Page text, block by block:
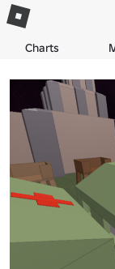
Charts